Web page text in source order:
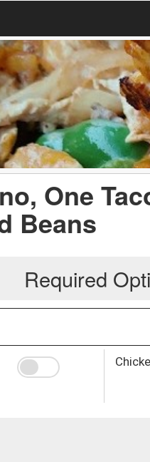
One
Beans
Required